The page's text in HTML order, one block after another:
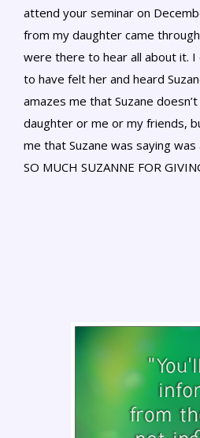
attend your seminar on
from my daughter came
were there to hear all about it.
to have felt her and heard
amazes me that Suzane
daughter or me or my friends,
me that Suzane was saying
SO MUCH SUZANNE FOR